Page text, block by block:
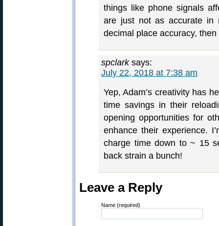
things like phone signals
are just not as accurate in
decimal place accuracy,
spclark says:
July 22, 2018 at 7:38 am
Yep, Adam’s creativity has
time savings in their
opening opportunities for
enhance their experience.
charge time down to ~ 15
back strain a bunch!
Leave a Reply
Name (required)